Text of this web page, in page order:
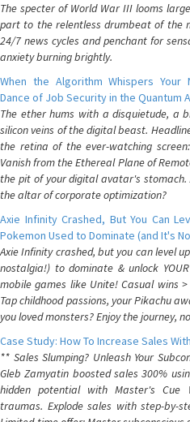
The specter of World War III looms
part to the relentless drumbeat of the
24/7 news cycles and penchant for
anxiety burning brightly.
When the Algorithm Whispers Your
Dance of Job Security in the Quantum
The ether hums with a disquietude, a
silicon veins of the digital beast.
the retina of the ever-watching
Vanish from the Ethereal Plane of
the pit of your digital avatar's
the altar of corporate optimization?
Axie Infinity Crashed, But You Can
Pokemon Used to Dominate (and It's
Axie Infinity crashed, but you can level
nostalgia!) to dominate & unlock
mobile games like Unite! Casual wins
Tap childhood passions, your Pikachu
you loved monsters? Enjoy the journey,
Case Study: How To Increase Sales
** Sales Slumping? Unleash Your
Gleb Zamyatin boosted sales 300%
hidden potential with Master's Cue
traumas. Explode sales with step-by-